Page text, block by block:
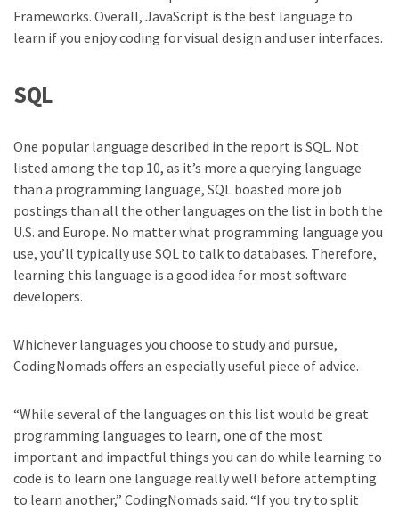
Frameworks. Overall, JavaScript is the best language to
learn if you enjoy coding for visual design and user interfaces.
SQL
One popular language described in the report is SQL. Not
listed among the top 10, as it’s more a querying language
than a programming language, SQL boasted more job
postings than all the other languages on the list in both the
U.S. and Europe. No matter what programming language you
use, you’ll typically use SQL to talk to databases. Therefore,
learning this language is a good idea for most software
developers.
Whichever languages you choose to study and pursue,
CodingNomads offers an especially useful piece of advice.
“While several of the languages on this list would be great
programming languages to learn, one of the most
important and impactful things you can do while learning to
code is to learn one language really well before attempting
to learn another,” CodingNomads said. “If you try to split